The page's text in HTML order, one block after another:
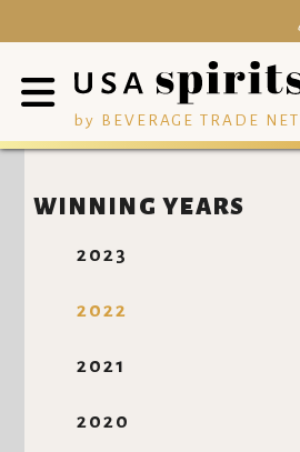
by BEVERAGE TRADE
WINNING YEARS
2023
2022
2021
2020